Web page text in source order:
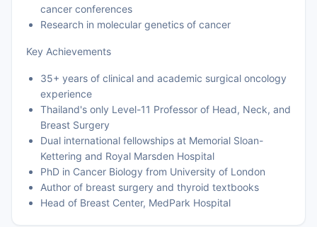
cancer conferences
Research in molecular genetics of cancer
Key Achievements
35+ years of clinical and academic surgical oncology
experience
Thailand's only Level-11 Professor of Head, Neck, and
Breast Surgery
Dual international fellowships at Memorial Sloan-
Kettering and Royal Marsden Hospital
PhD in Cancer Biology from University of London
Author of breast surgery and thyroid textbooks
Head of Breast Center, MedPark Hospital